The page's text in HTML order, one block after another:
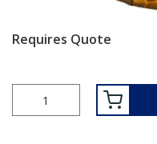
Requires Quote